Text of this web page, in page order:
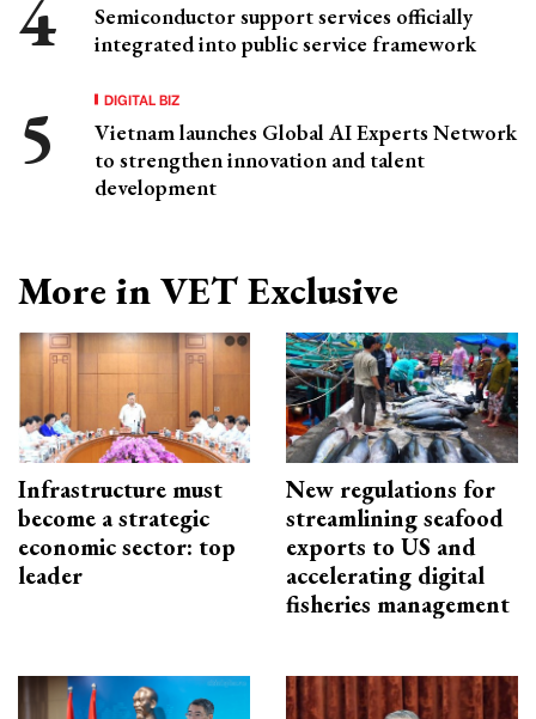
Semiconductor support services officially
integrated into public service framework
DIGITAL BIZ
Vietnam launches Global AI Experts Network
to strengthen innovation and talent
development
More in VET Exclusive
Infrastructure must
become a strategic
economic sector: top
leader
New regulations for
streamlining seafood
exports to US and
accelerating digital
fisheries management